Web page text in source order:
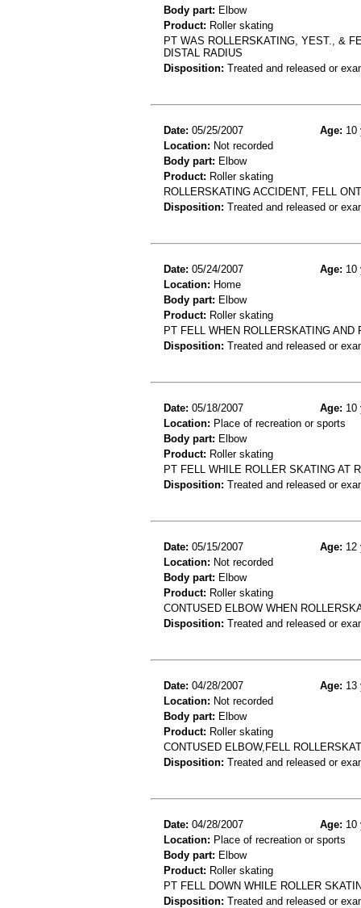
Body part: Elbow
Product: Roller skating
PT WAS ROLLERSKATING, YEST., &
DISTAL RADIUS
Disposition: Treated and released or
Date: 05/25/2007 Age: 10
Location: Not recorded
Body part: Elbow
Product: Roller skating
ROLLERSKATING ACCIDENT, FELL
Disposition: Treated and released or
Date: 05/24/2007 Age: 10
Location: Home
Body part: Elbow
Product: Roller skating
PT FELL WHEN ROLLERSKATING AND
Disposition: Treated and released or
Date: 05/18/2007 Age: 10
Location: Place of recreation or sports
Body part: Elbow
Product: Roller skating
PT FELL WHILE ROLLER SKATING AT
Disposition: Treated and released or
Date: 05/15/2007 Age: 12
Location: Not recorded
Body part: Elbow
Product: Roller skating
CONTUSED ELBOW WHEN
Disposition: Treated and released or
Date: 04/28/2007 Age: 13
Location: Not recorded
Body part: Elbow
Product: Roller skating
CONTUSED ELBOW,FELL
Disposition: Treated and released or
Date: 04/28/2007 Age: 10
Location: Place of recreation or sports
Body part: Elbow
Product: Roller skating
PT FELL DOWN WHILE ROLLER
Disposition: Treated and released or